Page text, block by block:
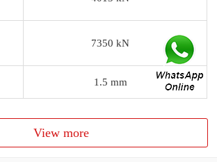
7350 kN
1.5 mm
View more